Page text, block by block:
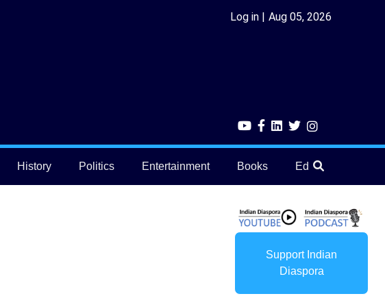
Log in Aug 05, 2026
History Politics Entertainment Books Education
Support Indian
Diaspora